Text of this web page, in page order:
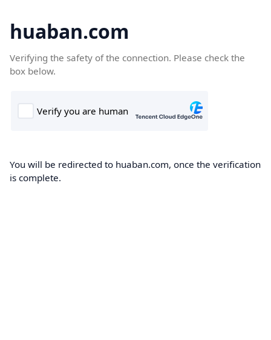
huaban.com
Verifying the safety of the connection. Please check the
box below.
You will be redirected to huaban.com, once the verification
is complete.